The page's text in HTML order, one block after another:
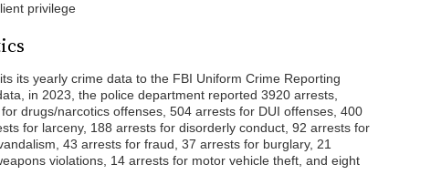
privilege
its yearly crime data to the FBI Uniform Crime Reporting
in 2023, the police department reported 3920 arrests,
drugs/narcotics offenses, 504 arrests for DUI offenses, 400
for larceny, 188 arrests for disorderly conduct, 92 arrests for
43 arrests for fraud, 37 arrests for burglary, 21
violations, 14 arrests for motor vehicle theft, and eight